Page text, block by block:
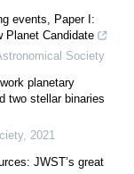
events, Paper I:
Planet Candidate
Society
planetary
two stellar binaries
, 2021
JWST’s great